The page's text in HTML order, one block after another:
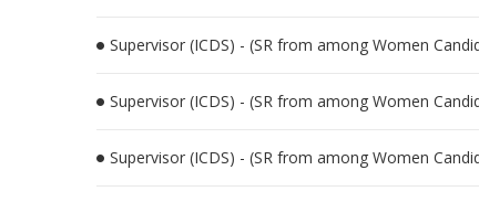
Supervisor (ICDS) - (SR from among Women
Supervisor (ICDS) - (SR from among Women
Supervisor (ICDS) - (SR from among Women